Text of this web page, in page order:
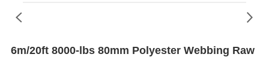
6m/20ft 8000-lbs 80mm Polyester Webbing Raw